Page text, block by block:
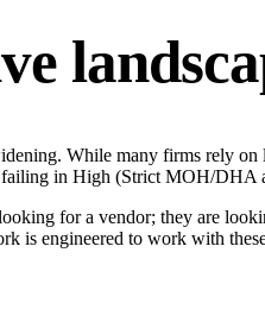
While many firms rely
in High (Strict MOH/DHA
for a vendor; they are
is engineered to work with